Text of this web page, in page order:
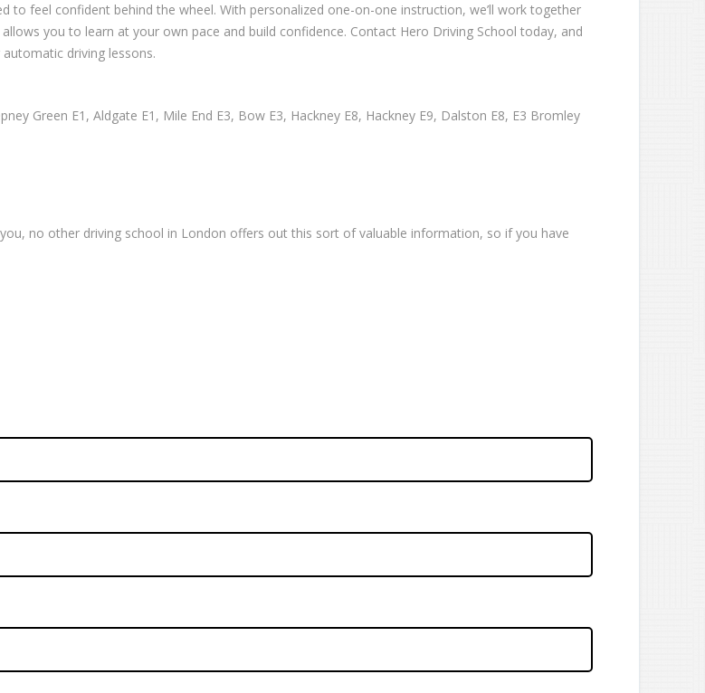
to feel confident behind the wheel. With personalized one-on-one instruction, we’ll work together
you to learn at your own pace and build confidence. Contact Hero Driving School today, and
driving lessons.
Green E1, Aldgate E1, Mile End E3, Bow E3, Hackney E8, Hackney E9, Dalston E8, E3 Bromley
no other driving school in London offers out this sort of valuable information, so if you have